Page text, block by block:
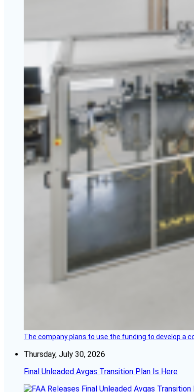
The company plans to use the funding to develop a
Thursday, July 30, 2026
Final Unleaded Avgas Transition Plan Is Here